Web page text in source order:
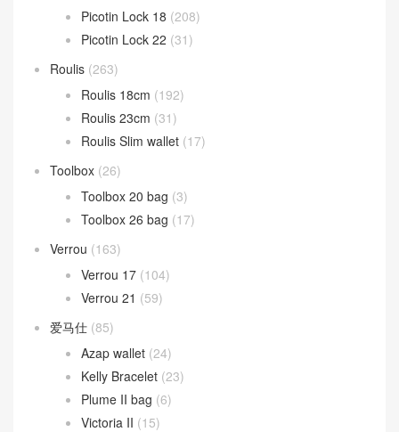
Picotin Lock 18 (208)
Picotin Lock 22 (31)
Roulis (263)
Roulis 18cm (192)
Roulis 23cm (31)
Roulis Slim wallet (17)
Toolbox (26)
Toolbox 20 bag (3)
Toolbox 26 bag (17)
Verrou (163)
Verrou 17 (104)
Verrou 21 (59)
爱马仕 (85)
Azap wallet (24)
Kelly Bracelet (23)
Plume II bag (6)
Victoria II (15)